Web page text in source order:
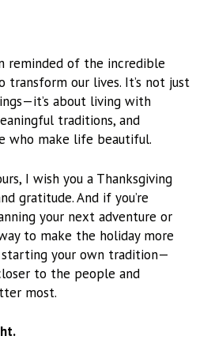
reminded of the incredible
our lives. It’s not just
about living with
traditions, and
who make life beautiful.
I wish you a Thanksgiving
gratitude. And if you’re
your next adventure or
to make the holiday more
starting your own tradition—
to the people and
most.